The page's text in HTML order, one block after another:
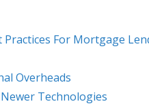
Practices For Mortgage
Overheads
Technologies